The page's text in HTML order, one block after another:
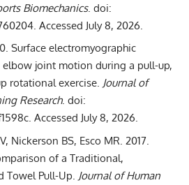
Biomechanics. doi:
. Accessed July 8, 2026.
Surface electromyographic
joint motion during a pull-up,
rotational exercise. Journal of
Research. doi:
. Accessed July 8, 2026.
Nickerson BS, Esco MR. 2017.
of a Traditional,
Towel Pull-Up Journal of Human